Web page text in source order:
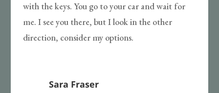
with the keys. You go to your car and wait for
me. I see you there, but I look in the other
direction, consider my options.
Sara Fraser